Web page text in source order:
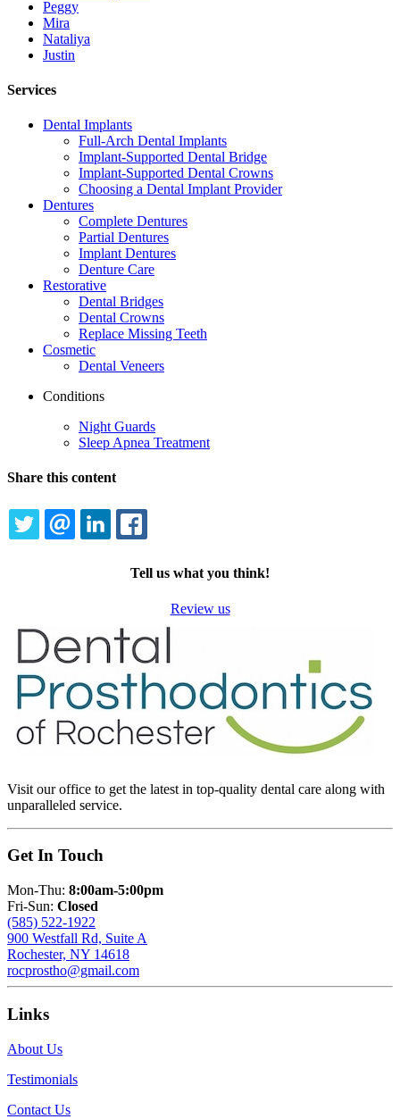
Peggy
Mira
Nataliya
Justin
Services
Dental Implants
Full-Arch Dental Implants
Implant-Supported Dental Bridge
Implant-Supported Dental Crowns
Choosing a Dental Implant Provider
Dentures
Complete Dentures
Partial Dentures
Implant Dentures
Denture Care
Restorative
Dental Bridges
Dental Crowns
Replace Missing Teeth
Cosmetic
Dental Veneers
Conditions
Night Guards
Sleep Apnea Treatment
Share this content
TWITTEREMAILLINKEDIN
Tell us what you think!
Review us
Visit our office to get the latest in top-quality dental care along with
unparalleled service.
Get In Touch
Mon-Thu: 8:00am-5:00pm
Fri-Sun: Closed
(585) 522-1922
900 Westfall Rd, Suite A
Rochester, NY 14618
rocprostho@gmail.com
Links
About Us
Testimonials
Contact Us